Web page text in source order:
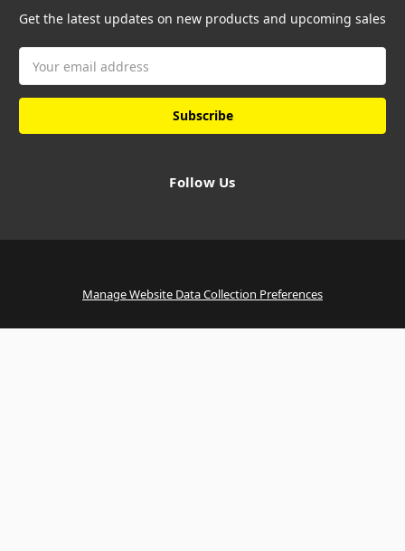
Get the latest updates on new products and upcoming sales
Address
Follow Us
Manage Website Data Collection Preferences